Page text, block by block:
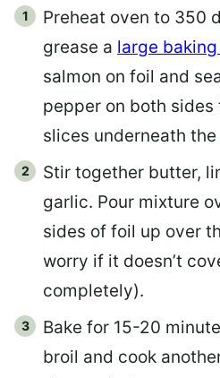
Preheat oven to 350
grease a large
salmon on foil and
pepper on both
slices underneath the
Stir together butter,
garlic. Pour mixture
sides of foil up over
worry if it doesn’t
completely).
Bake for 15-20
broil and cook